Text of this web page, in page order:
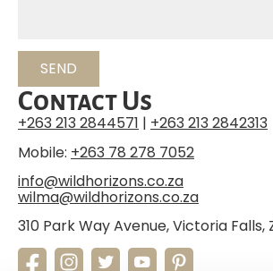
Contact Us
+263 213 2844571 | +263 213 2842313
Mobile: +263 78 278 7052
info@wildhorizons.co.za
wilma@wildhorizons.co.za
310 Park Way Avenue, Victoria
SEND